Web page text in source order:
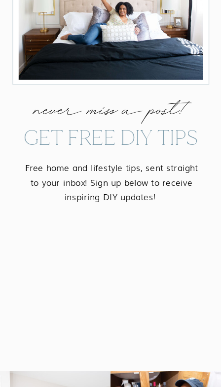
Free home and lifestyle tips, sent straight
to your inbox! Sign up below to receive
inspiring DIY updates!
GET FREE DIY TIPS
never miss a post!